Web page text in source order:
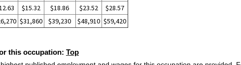
$15.32 $18.86 $23.52
$28.57
$31,860 $39,230 $48,910 $59,420
this occupation: Top